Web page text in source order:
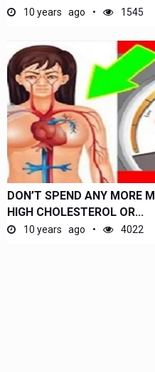
10 years ago 1545
DON’T SPEND ANY MORE
HIGH CHOLESTEROL OR...
10 years ago 4022